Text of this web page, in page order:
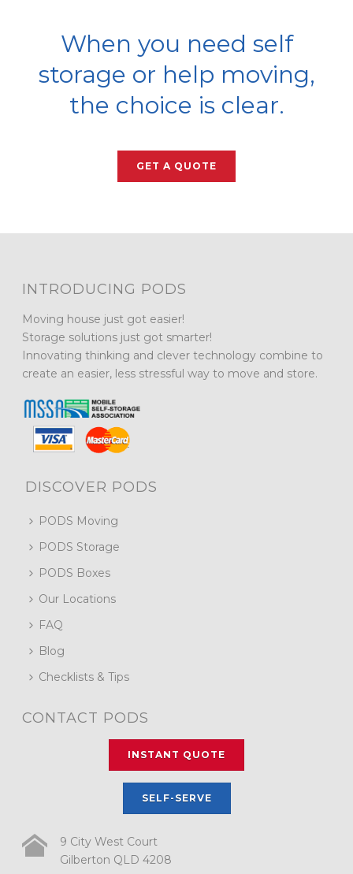
When you need self
storage or help moving,
the choice is clear.
GET A QUOTE
INTRODUCING PODS
Moving house just got easier!
Storage solutions just got smarter!
Innovating thinking and clever technology combine to
create an easier, less stressful way to move and store.
DISCOVER PODS
PODS Moving
PODS Storage
PODS Boxes
Our Locations
FAQ
Blog
Checklists & Tips
CONTACT PODS
INSTANT QUOTE
SELF-SERVE
9 City West Court
Gilberton QLD 4208